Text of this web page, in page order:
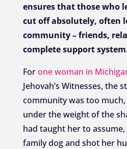
ensures that those who
cut off absolutely, often
community – friends,
complete support
Forone woman in
Jehovah’s Witnesses, the
community was too
under the weight of the
had taught her to
family dog and shot her